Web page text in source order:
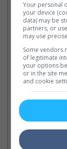
Latest Trailers:
Check
Related Links:
Emilia Clarke
"GOT" co-star,
Your personal
your device
data) may be
partners, or
may use
Some vendors
of legitimate
your options
or in the site
and cookie